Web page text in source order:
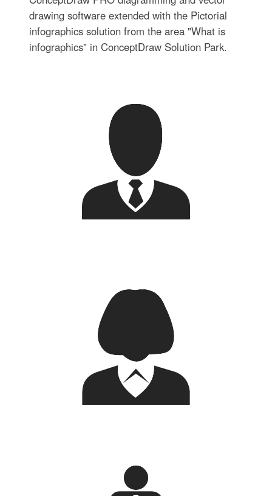
drawing software extended with the Pictorial
infographics solution from the area "What is
infographics" in ConceptDraw Solution Park.